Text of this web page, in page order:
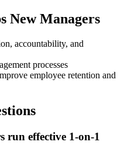
New Managers
accountability, and
processes
employee retention and
run effective 1-on-1